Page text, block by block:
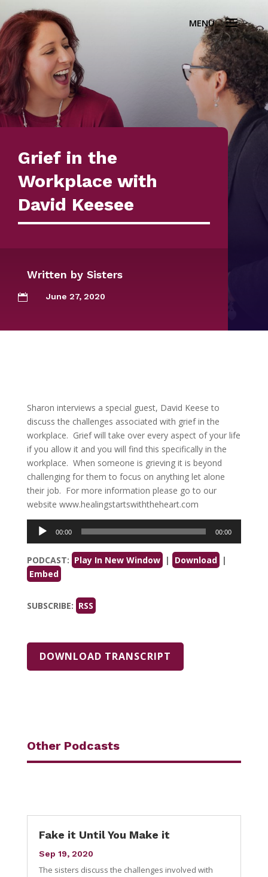
Grief in the
Workplace with
David Keesee
Written by Sisters
 June 27, 2020
Sharon interviews a special guest, David Keese to
discuss the challenges associated with grief in the
workplace. Grief will take over every aspect of your life
if you allow it and you will find this specifically in the
workplace. When someone is grieving it is beyond
challenging for them to focus on anything let alone
their job. For more information please go to our
website www.healingstartswiththeheart.com
Audio
Player
00:00 00:00
PODCAST: Play In New Window | Download |
Embed
SUBSCRIBE: RSS
DOWNLOAD TRANSCRIPT
Other Podcasts
Fake it Until You Make it
Sep 19, 2020
The sisters discuss the challenges involved with